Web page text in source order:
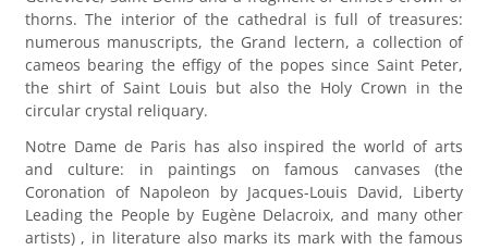
thorns. The interior of the cathedral is full of treasures:
numerous manuscripts, the Grand lectern, a collection of
cameos bearing the effigy of the popes since Saint Peter,
the shirt of Saint Louis but also the Holy Crown in the
circular crystal reliquary.
Notre Dame de Paris has also inspired the world of arts
and culture: in paintings on famous canvases (the
Coronation of Napoleon by Jacques-Louis David, Liberty
Leading the People by Eugène Delacroix, and many other
artists) , in literature also marks its mark with the famous